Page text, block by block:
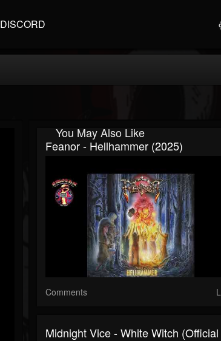
DISCORD
You May Also Like
Feanor - Hellhammer (2025)
Comments
Midnight Vice - White Witch (Official